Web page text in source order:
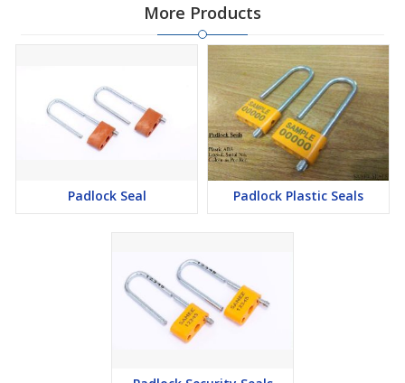
More Products
Padlock Seal Padlock Plastic Seals